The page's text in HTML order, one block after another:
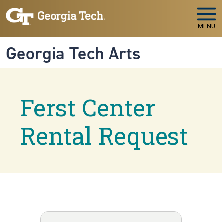
Skip to main navigation
Skip to main content
MENU
Georgia Tech Arts
Ferst Center
Rental Request